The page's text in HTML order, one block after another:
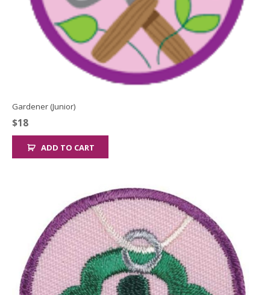
Gardener (Junior)
$18
ADD TO CART